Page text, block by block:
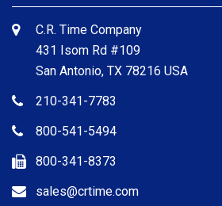
C.R. Time Company
431 Isom Rd #109
San Antonio, TX 78216 USA
210-341-7783
800-541-5494
800-341-8373
sales@crtime.com